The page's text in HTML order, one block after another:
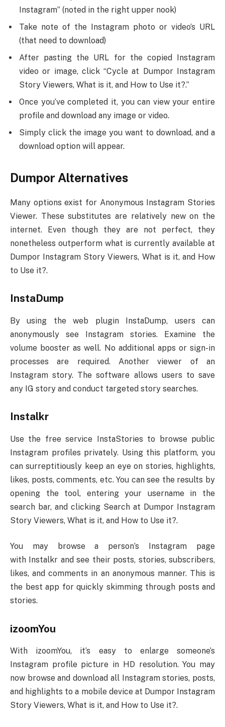
Instagram” (noted in the right upper nook)
Take note of the Instagram photo or video’s URL
(that need to download)
After pasting the URL for the copied Instagram
video or image, click “Cycle at Dumpor Instagram
Story Viewers, What is it, and How to Use it?.”
Once you’ve completed it, you can view your entire
profile and download any image or video.
Simply click the image you want to download, and a
download option will appear.
Dumpor Alternatives
Many options exist for Anonymous Instagram Stories
Viewer. These substitutes are relatively new on the
internet. Even though they are not perfect, they
nonetheless outperform what is currently available at
Dumpor Instagram Story Viewers, What is it, and How
to Use it?.
InstaDump
By using the web plugin InstaDump, users can
anonymously see Instagram stories. Examine the
volume booster as well. No additional apps or sign-in
processes are required. Another viewer of an
Instagram story. The software allows users to save
any IG story and conduct targeted story searches.
Instalkr
Use the free service InstaStories to browse public
Instagram profiles privately. Using this platform, you
can surreptitiously keep an eye on stories, highlights,
likes, posts, comments, etc. You can see the results by
opening the tool, entering your username in the
search bar, and clicking Search at Dumpor Instagram
Story Viewers, What is it, and How to Use it?.
You may browse a person’s Instagram page
with Instalkr and see their posts, stories, subscribers,
likes, and comments in an anonymous manner. This is
the best app for quickly skimming through posts and
stories.
izoomYou
With izoomYou, it’s easy to enlarge someone’s
Instagram profile picture in HD resolution. You may
now browse and download all Instagram stories, posts,
and highlights to a mobile device at Dumpor Instagram
Story Viewers, What is it, and How to Use it?.